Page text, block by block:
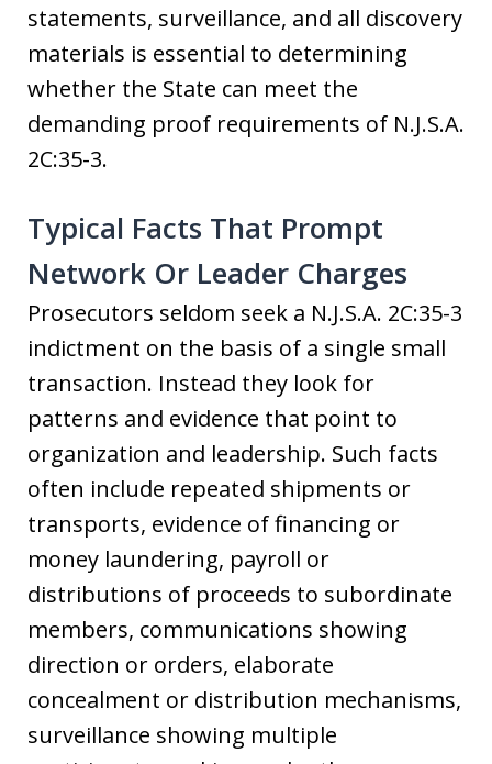
statements, surveillance, and all discovery
materials is essential to determining
whether the State can meet the
demanding proof requirements of N.J.S.A.
2C:35-3.
Typical Facts That Prompt
Network Or Leader Charges
Prosecutors seldom seek a N.J.S.A. 2C:35-3
indictment on the basis of a single small
transaction. Instead they look for
patterns and evidence that point to
organization and leadership. Such facts
often include repeated shipments or
transports, evidence of financing or
money laundering, payroll or
distributions of proceeds to subordinate
members, communications showing
direction or orders, elaborate
concealment or distribution mechanisms,
surveillance showing multiple